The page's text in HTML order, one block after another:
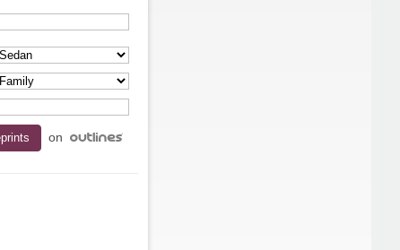
on